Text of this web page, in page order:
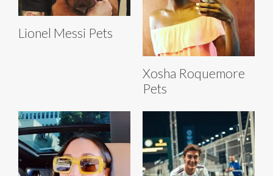
Lionel Messi Pets
Xosha Roquemore
Pets